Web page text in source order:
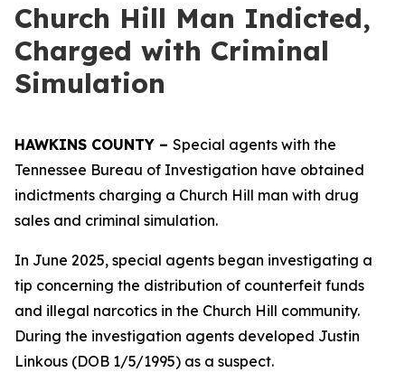
Church Hill Man Indicted,
Charged with Criminal
Simulation
HAWKINS COUNTY – Special agents with the
Tennessee Bureau of Investigation have obtained
indictments charging a Church Hill man with drug
sales and criminal simulation.
In June 2025, special agents began investigating a
tip concerning the distribution of counterfeit funds
and illegal narcotics in the Church Hill community.
During the investigation agents developed Justin
Linkous (DOB 1/5/1995) as a suspect.